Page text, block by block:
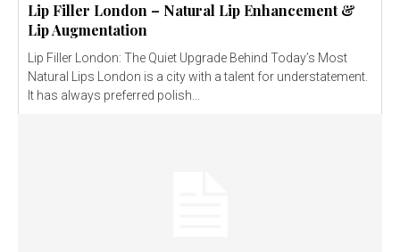
Lip Filler London – Natural Lip Enhancement &
Lip Augmentation
Lip Filler London: The Quiet Upgrade Behind Today’s Most
Natural Lips London is a city with a talent for understatement.
It has always preferred polish...